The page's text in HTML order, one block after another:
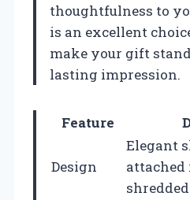
thoughtfulness to
is an excellent
make your gift
lasting impression.
Feature
Design
Elegant
attached